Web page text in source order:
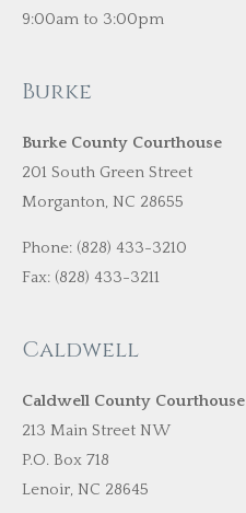
9:00am to 3:00pm
Burke
Burke County Courthouse
201 South Green Street
Morganton, NC 28655
Phone: (828) 433-3210
Fax: (828) 433-3211
Caldwell
Caldwell County Courthouse
213 Main Street NW
P.O. Box 718
Lenoir, NC 28645